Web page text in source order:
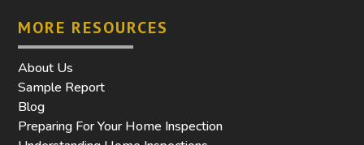
MORE RESOURCES
About Us
Sample Report
Blog
Preparing For Your Home Inspection